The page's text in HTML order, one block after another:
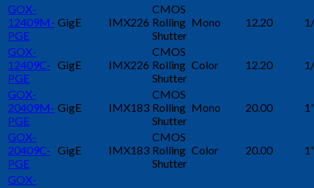
GOX-
12409M-
PGE
GigE IMX226
CMOS
Rolling
Shutter
Mono 12.20
GOX-
12409C-
PGE
GigE IMX226
CMOS
Rolling
Shutter
Color 12.20
GOX-
20409M-
PGE
GigE IMX183
CMOS
Rolling
Shutter
Mono 20.00
GOX-
20409C-
PGE
GigE IMX183
CMOS
Rolling
Shutter
Color 20.00
GOX-